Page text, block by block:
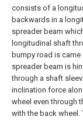
consists of a
backwards in a
spreader beam
longitudinal shaft
bumpy road is
spreader beam is
through a shaft
inclination force
wheel even through
with the back wheel.